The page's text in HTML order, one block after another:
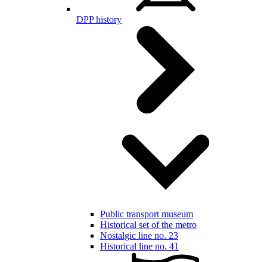
DPP history
Public transport museum
Historical set of the metro
Nostalgic line no. 23
Historical line no. 41